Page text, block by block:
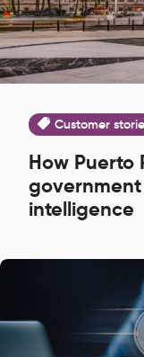
Customer
How Puerto
intelligence